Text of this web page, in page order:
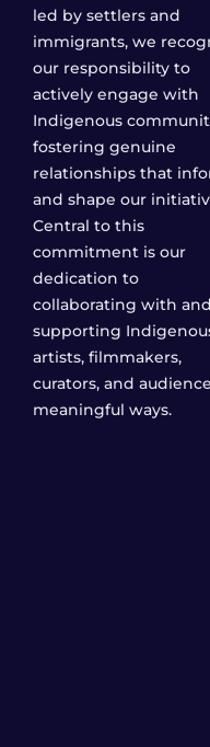
led by settlers and
immigrants, we
our responsibility to
actively engage with
Indigenous
fostering genuine
relationships that
and shape our
Central to this
commitment is our
dedication to
collaborating with and
supporting
artists, filmmakers,
curators, and
meaningful ways.